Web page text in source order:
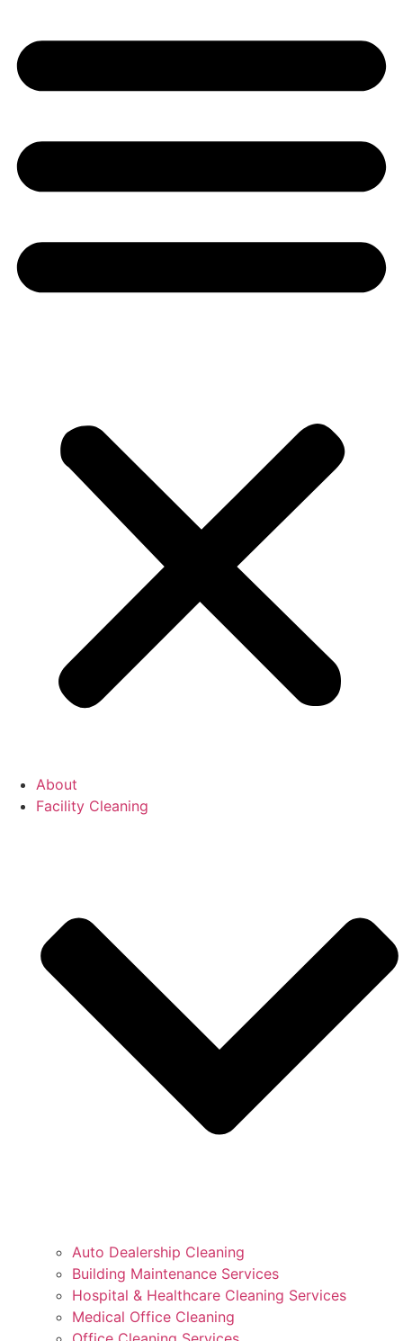
About
Facility Cleaning
Auto Dealership Cleaning
Building Maintenance Services
Hospital & Healthcare Cleaning Services
Medical Office Cleaning